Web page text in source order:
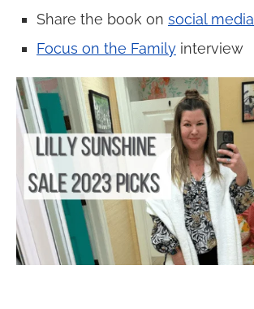
Share the book on social media
Focus on the Family interview